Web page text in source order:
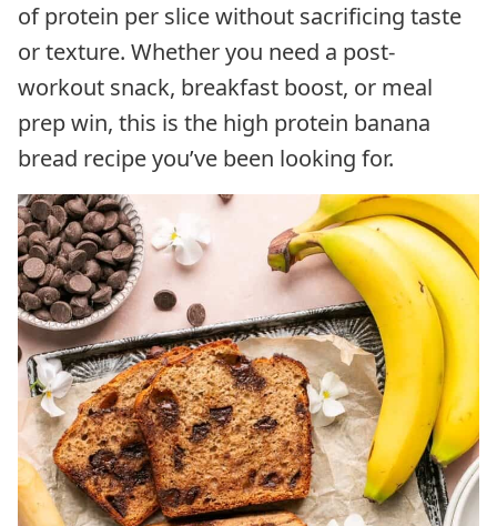
of protein per slice without sacrificing taste
or texture. Whether you need a post-
workout snack, breakfast boost, or meal
prep win, this is the high protein banana
bread recipe you’ve been looking for.